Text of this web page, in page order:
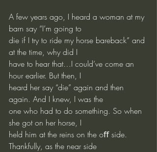
A few years ago, I heard a woman at my
barn say “I’m going to
die if I try to ride my horse bareback” and
at the time, why did I
have to hear that…I could’ve come an
hour earlier. But then, I
heard her say “die” again and then
again. And I knew, I was the
one who had to do something. So when
she got on her horse, I
held him at the reins on the oﬀ side.
Thankfully, as the near side